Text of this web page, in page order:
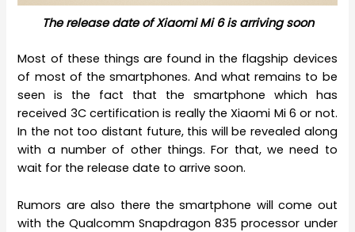
The release date of Xiaomi Mi 6 is arriving soon
Most of these things are found in the flagship devices
of most of the smartphones. And what remains to be
seen is the fact that the smartphone which has
received 3C certification is really the Xiaomi Mi 6 or not.
In the not too distant future, this will be revealed along
with a number of other things. For that, we need to
wait for the release date to arrive soon.
Rumors are also there the smartphone will come out
with the Qualcomm Snapdragon 835 processor under